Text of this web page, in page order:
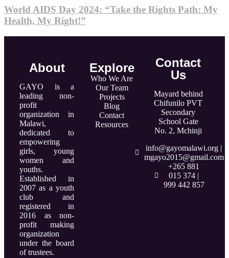
World AIDS Day 2024: “Take the Rights Path: My
Health, My Right!”
About
GAYO is a
leading non-
profit
organization in
Malawi,
dedicated to
empowering
girls, young
women and
youths.
Established in
2007 as a youth
club and
registered in
2016 as non-
profit making
organization
under the board
of trustees.
Explore
Who We Are
Our Team
Projects
Blog
Contact
Resources
Contact
Us
Mayard behind
Chifunilo PVT
Secondary
School Gate
No. 2, Mchinji
info@gayomalawi.org |
mgayo2015@gmail.com
+265 881
015 374 |
999 442 857